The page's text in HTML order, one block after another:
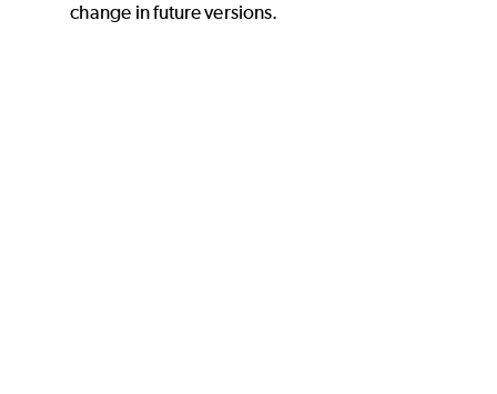
change in future versions.